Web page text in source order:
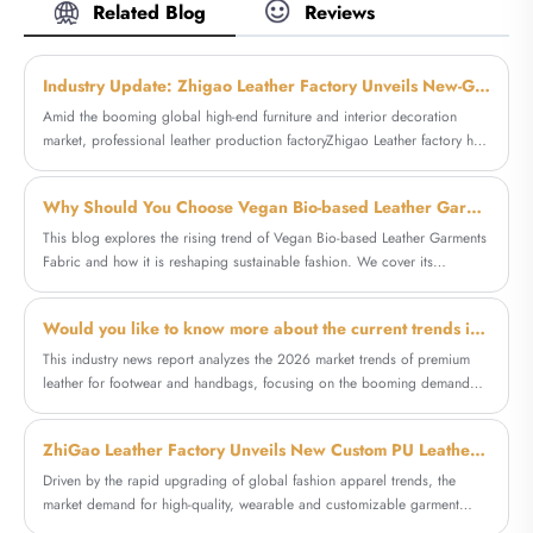
hotel upholstery and bed headboards,
supporting bulk OEM & ODM orders with
PU synthetic leather, PVC artificial leathers,
microfiber leathers worldwide. Our
customers are from all over the world
including the USA, Brazil, Russia, Italy,
France, Bulgaria and India, etc.. Zhigao
Leather's high quality Straw Mat Pattern PVC
Leather Upholstery Decor Material features a
natural woven texture, also it is durable for
decorative and functional applications across
furniture, interiors and creative design
projects.
Related Blog Reviews
Industry Update: Zhigao Leather Factory Unveils New-Generation Microfiber Synthetic Leather for Furniture Upholstery
Amid the booming global high-end furniture and interior decoration
market, professional leather production factoryZhigao Leather factory has
targets the pain points of traditional upholstery materials, launching high-
performance furniture special leather to meet the growing global demand
for durable, aesthetic and cost-effective furniture decorative materials.
Why Should You Choose Vegan Bio-based Leather Garments Fabric for Sustainable Fashion
This blog explores the rising trend of Vegan Bio-based Leather Garments
Fabric and how it is reshaping sustainable fashion. We cover its
article also provides practical guidance for designers and brands
looking to adopt eco-friendly leather alternatives.
Would you like to know more about the current trends in high-end artificial leather and microfiber leather shoes and bags?
This industry news report analyzes the 2026 market trends of premium
leather for footwear and handbags, focusing on the booming demand
market prospects of new shoes bags leather materials, and highlights the
innovative production and wholesale customization services of
professional manufacturer Zhigao Leather Factory in the synthetic leather
ZhiGao Leather Factory Unveils New Custom PU Leather Line for Fashion Garment Coat Production
Driven by the rapid upgrading of global fashion apparel trends, the
market demand for high-quality, wearable and customizable garment